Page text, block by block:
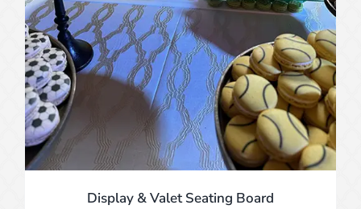
Display & Valet Seating Board